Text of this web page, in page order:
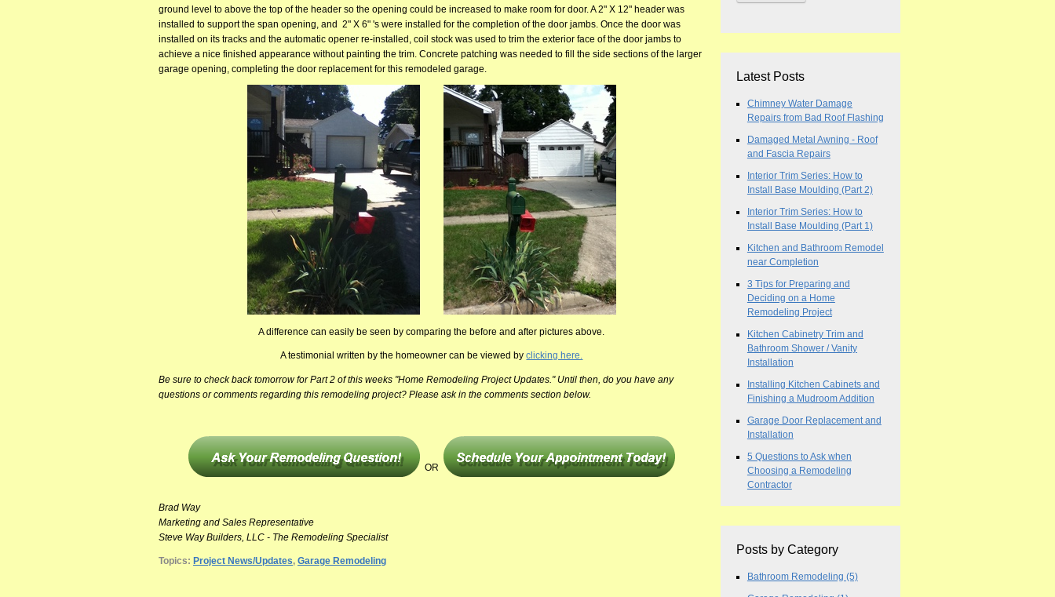
ground level to above the top of the header so the opening could be increased to make room for door. A 2" X 12" header was
installed to support the span opening, and 2" X 6" 's were installed for the completion of the door jambs. Once the door was
installed on its tracks and the automatic opener re-installed, coil stock was used to trim the exterior face of the door jambs to
achieve a nice finished appearance without painting the trim. Concrete patching was needed to fill the side sections of the larger
garage opening, completing the door replacement for this remodeled garage.
A difference can easily be seen by comparing the before and after pictures above.
A testimonial written by the homeowner can be viewed byclicking here.
Be sure to check back tomorrow for Part 2 of this weeks "Home Remodeling Project Updates." Until then, do you have any
questions or comments regarding this remodeling project? Please ask in the comments section below.
OR
Brad Way
Marketing and Sales Representative
Steve Way Builders, LLC - The Remodeling Specialist
Topics: Project News/Updates, Garage Remodeling
Latest Posts
Chimney Water Damage
Repairs from Bad Roof Flashing
Damaged Metal Awning - Roof
and Fascia Repairs
Interior Trim Series: How to
Install Base Moulding (Part 2)
Interior Trim Series: How to
Install Base Moulding (Part 1)
Kitchen and Bathroom Remodel
near Completion
3 Tips for Preparing and
Deciding on a Home
Remodeling Project
Kitchen Cabinetry Trim and
Bathroom Shower / Vanity
Installation
Installing Kitchen Cabinets and
Finishing a Mudroom Addition
Garage Door Replacement and
Installation
5 Questions to Ask when
Choosing a Remodeling
Contractor
Posts by Category
Bathroom Remodeling (5)